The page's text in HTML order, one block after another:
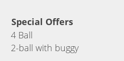
Special Offers
4 Ball
2-ball with buggy